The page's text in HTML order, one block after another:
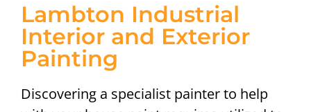
Lambton Industrial
Interior and Exterior
Painting
Discovering a specialist painter to help